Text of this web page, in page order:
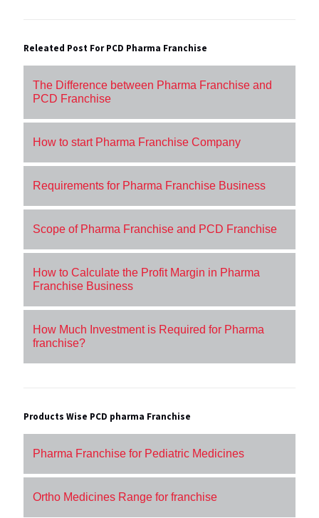
Releated Post For PCD Pharma Franchise
The Difference between Pharma Franchise and
PCD Franchise
How to start Pharma Franchise Company
Requirements for Pharma Franchise Business
Scope of Pharma Franchise and PCD Franchise
How to Calculate the Profit Margin in Pharma
Franchise Business
How Much Investment is Required for Pharma
franchise?
Products Wise PCD pharma Franchise
Pharma Franchise for Pediatric Medicines
Ortho Medicines Range for franchise